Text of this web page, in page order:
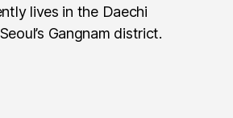
lives in the Daechi
Gangnam district.